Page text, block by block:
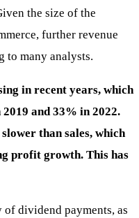
the size of the
further revenue
to many analysts.
in recent years, which
and 33% in 2022.
than sales, which
profit growth. This has
dividend payments, as